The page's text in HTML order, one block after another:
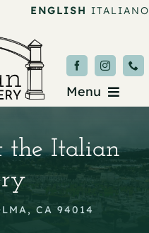
ENGLISH ITALIANO
Menu
the Italian
CA 94014